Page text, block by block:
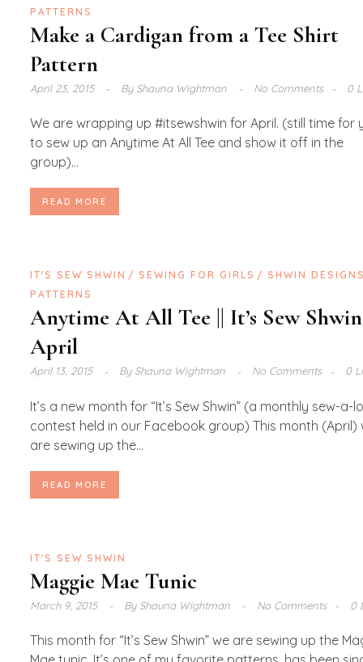
PATTERNS
Make a Cardigan from a Tee Shirt
Pattern
April 23, 2015 ByShauna Wightman No Comments 0
We are wrapping up #itsewshwin for April. (still time for
to sew up an Anytime At All Tee and show it off in the
group)...
READ MORE
IT'S SEW SHWIN SEWING FOR GIRLS
SHWIN DESIGNS
PATTERNS
Anytime At All Tee || It’s Sew Shwin
April
April 13, 2015 ByShauna Wightman No Comments 0
It’s a new month for “It’s Sew Shwin” (a monthly sew-a-
contest held in our Facebook group) This month (April)
are sewing up the...
READ MORE
IT'S SEW SHWIN
Maggie Mae Tunic
March 9, 2015 ByShauna Wightman No Comments 0
This month for “It’s Sew Shwin” we are sewing up the